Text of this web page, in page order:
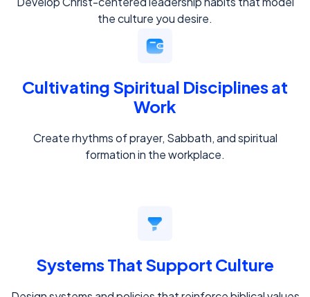
the culture you desire.
Cultivating Spiritual Disciplines at
Work
Create rhythms of prayer, Sabbath, and spiritual
formation in the workplace.
Systems That Support Culture